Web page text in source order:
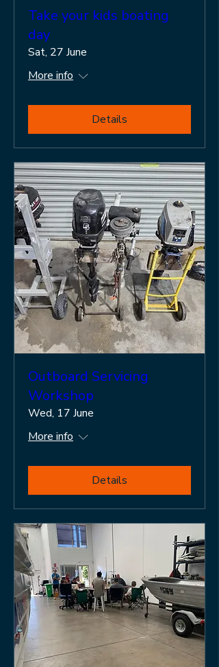
Take your kids boating
day
Sat, 27 June
More info
Details
Outboard Servicing
Workshop
Wed, 17 June
More info
Details